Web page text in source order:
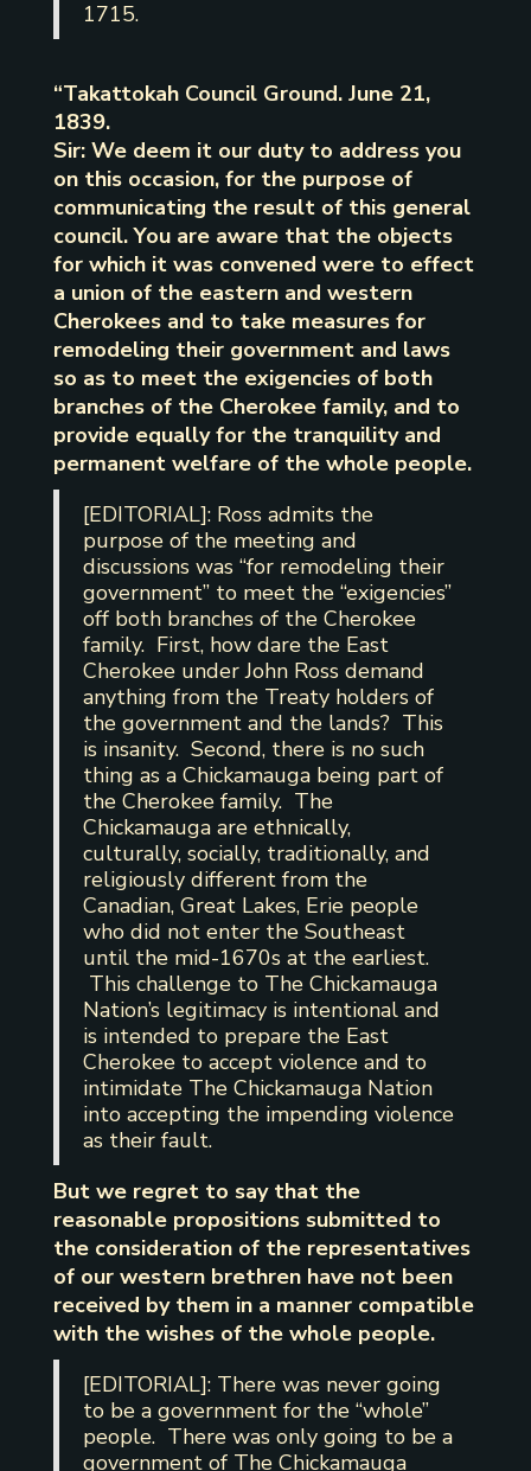
1715.
“Takattokah Council Ground. June 21,
1839.
Sir: We deem it our duty to address you
on this occasion, for the purpose of
communicating the result of this general
council. You are aware that the objects
for which it was convened were to effect
a union of the eastern and western
Cherokees and to take measures for
remodeling their government and laws
so as to meet the exigencies of both
branches of the Cherokee family, and to
provide equally for the tranquility and
permanent welfare of the whole people.
[EDITORIAL]: Ross admits the
purpose of the meeting and
discussions was “for remodeling their
government” to meet the “exigencies”
off both branches of the Cherokee
family. First, how dare the East
Cherokee under John Ross demand
anything from the Treaty holders of
the government and the lands? This
is insanity. Second, there is no such
thing as a Chickamauga being part of
the Cherokee family. The
Chickamauga are ethnically,
culturally, socially, traditionally, and
religiously different from the
Canadian, Great Lakes, Erie people
who did not enter the Southeast
until the mid-1670s at the earliest.
This challenge to The Chickamauga
Nation’s legitimacy is intentional and
is intended to prepare the East
Cherokee to accept violence and to
intimidate The Chickamauga Nation
into accepting the impending violence
as their fault.
But we regret to say that the
reasonable propositions submitted to
the consideration of the representatives
of our western brethren have not been
received by them in a manner compatible
with the wishes of the whole people.
[EDITORIAL]: There was never going
to be a government for the “whole”
people. There was only going to be a
government of The Chickamauga